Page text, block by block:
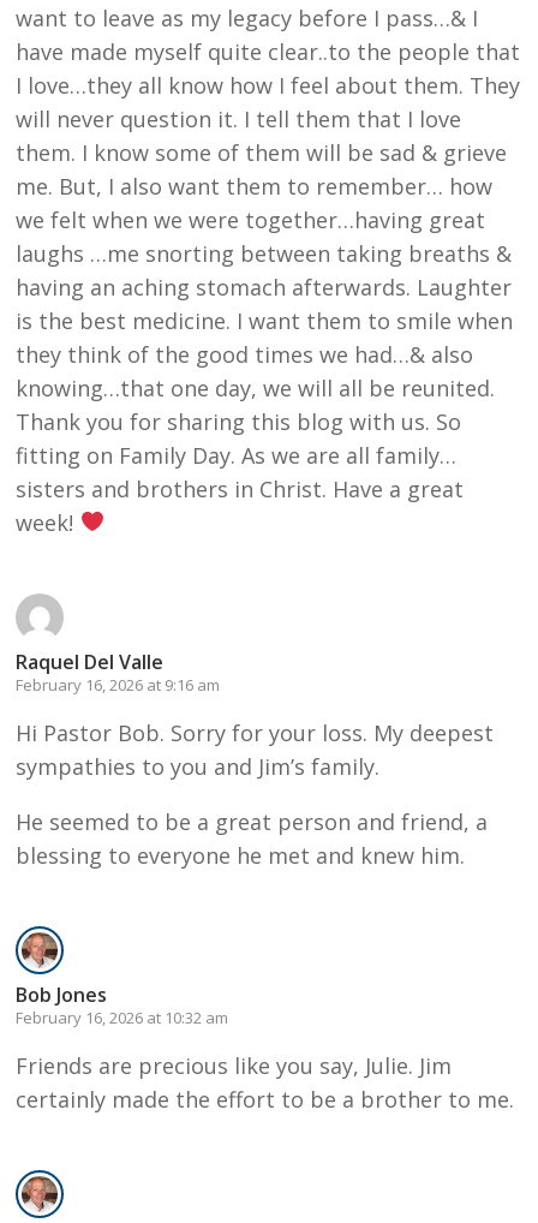
want to leave as my legacy before I pass…& I
have made myself quite clear..to the people that
I love…they all know how I feel about them. They
will never question it. I tell them that I love
them. I know some of them will be sad & grieve
me. But, I also want them to remember… how
we felt when we were together…having great
laughs …me snorting between taking breaths &
having an aching stomach afterwards. Laughter
is the best medicine. I want them to smile when
they think of the good times we had…& also
knowing…that one day, we will all be reunited.
Thank you for sharing this blog with us. So
fitting on Family Day. As we are all family…
sisters and brothers in Christ. Have a great
week!
Raquel Del Valle
February 16, 2026 at 9:16 am
Hi Pastor Bob. Sorry for your loss. My deepest
sympathies to you and Jim’s family.
He seemed to be a great person and friend, a
blessing to everyone he met and knew him.
Bob Jones
February 16, 2026 at 10:32 am
Friends are precious like you say, Julie. Jim
certainly made the effort to be a brother to me.